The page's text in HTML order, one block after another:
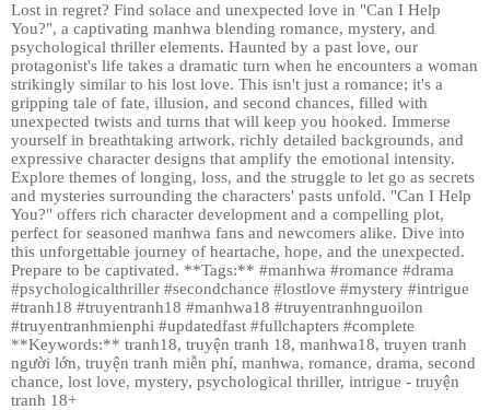
Lost in regret? Find solace and unexpected love in "Can I Help
You?", a captivating manhwa blending romance, mystery, and
psychological thriller elements. Haunted by a past love, our
protagonist's life takes a dramatic turn when he encounters a woman
strikingly similar to his lost love. This isn't just a romance; it's a
gripping tale of fate, illusion, and second chances, filled with
unexpected twists and turns that will keep you hooked. Immerse
yourself in breathtaking artwork, richly detailed backgrounds, and
expressive character designs that amplify the emotional intensity.
Explore themes of longing, loss, and the struggle to let go as secrets
and mysteries surrounding the characters' pasts unfold. "Can I Help
You?" offers rich character development and a compelling plot,
perfect for seasoned manhwa fans and newcomers alike. Dive into
this unforgettable journey of heartache, hope, and the unexpected.
Prepare to be captivated. **Tags:** #manhwa #romance #drama
#psychologicalthriller #secondchance #lostlove #mystery #intrigue
#tranh18 #truyentranh18 #manhwa18 #truyentranhnguoilon
#truyentranhmienphi #updatedfast #fullchapters #complete
**Keywords:** tranh18, truyện tranh 18, manhwa18, truyen tranh
người lớn, truyện tranh miễn phí, manhwa, romance, drama, second
chance, lost love, mystery, psychological thriller, intrigue - truyện
tranh 18+